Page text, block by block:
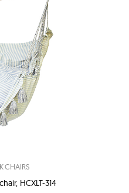
CHAIRS
HCXLT-314